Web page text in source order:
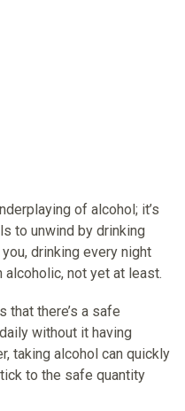
of alcohol; it’s
to unwind by drinking
drinking every night
alcoholic, not yet at least.
that there’s a safe
without it having
taking alcohol can quickly
to the safe quantity